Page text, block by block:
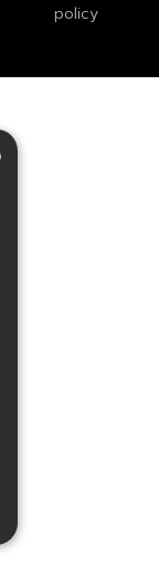
policy